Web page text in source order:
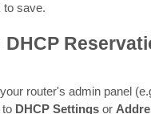
to save.
DHCP
router's admin panel
to DHCP Settingsor